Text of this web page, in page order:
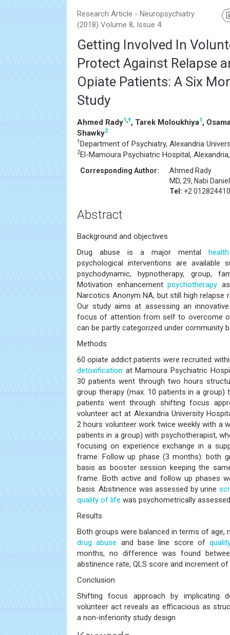
Research Article - Neuropsychiatry
(2018) Volume 8, Issue 4
Getting Involved In
Protect Against Relapse
Opiate Patients: A Six
Study
Ahmed Rady1 ,†, Tarek Moloukhiya1 ,
Shawky2
1 Department of Psychiatry, Alexandria
2El-Mamoura Psychiatric Hospital,
Corresponding Author:
Ahmed Rady
MD, 29, Nabi
Tel: +2
Abstract
Background and objectives
Drug abuse is a major mentalhealth
psychological interventions are available
psychodynamic, hypnotherapy, group,
Motivation enhancementpsychotherapy
Narcotics Anonym NA, but still high relapse
Our study aims at assessing an
focus of attention from self to overcome
can be partly categorized under community
Methods
60 opiate addict patients were recruited
detoxification at Mamoura Psychiatric
30 patients went through two hours
group therapy (max. 10 patients in a group)
patients went through shifting focus
volunteer act at Alexandria University
2 hours volunteer work twice weekly with a
patients in a group) with psychotherapist,
focusing on experience exchange in a
frame. Follow up phase (3 months): both
basis as booster session keeping the
frame. Both active and follow up phases
basis. Abstinence was assessed by urine
quality of life was psychometrically assessed
Results
Both groups were balanced in terms of
drug abuse and base line score of
months, no difference was found
abstinence rate, QLS score and increment of
Conclusion
Shifting focus approach by implicating
volunteer act reveals as efficacious as
a non-inferiority study design